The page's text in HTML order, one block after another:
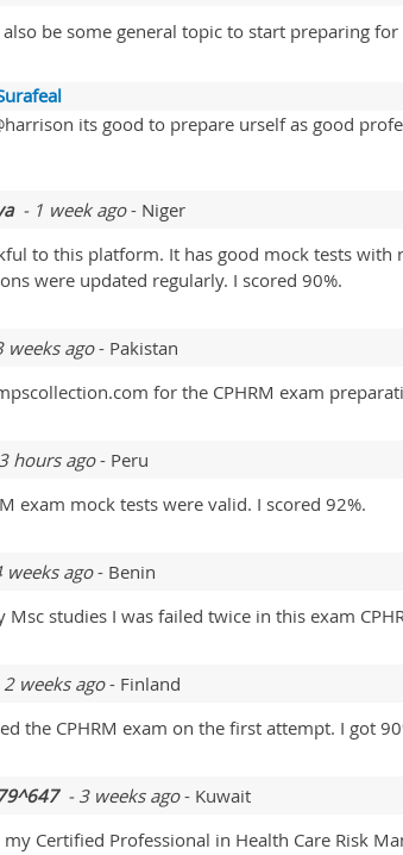
also be some general topic to start preparing
its good to prepare urself as good
- 1 week ago- Niger
to this platform. It has good mock tests with
were updated regularly. I scored 90%.
ago- Pakistan
for the CPHRM exam
hours ago- Peru
exam mock tests were valid. I scored 92%.
ago- Benin
Msc studies I was failed twice in this exam
weeks ago- Finland
the CPHRM exam on the first attempt. I got
- 3 weeks ago- Kuwait
Certified Professional in Health Care Risk